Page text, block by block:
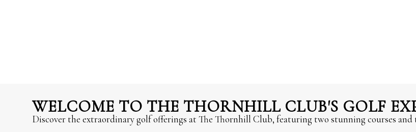
WELCOME TO THE THORNHILL CLUB'S GOLF
Discover the extraordinary golf offerings at The Thornhill Club, featuring two stunning courses